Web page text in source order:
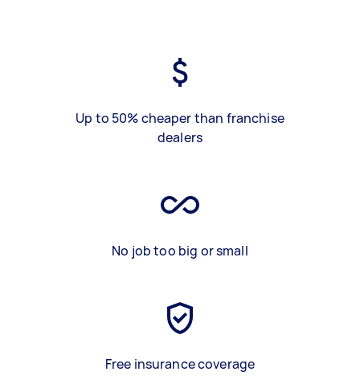
Up to 50% cheaper than franchise
dealers
No job too big or small
Free insurance coverage